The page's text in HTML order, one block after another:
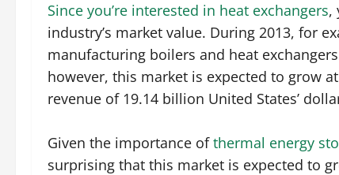
Since you’re interested in heat exchangers,
industry’s market value. During 2013, for
manufacturing boilers and heat
however, this market is expected to grow
revenue of 19.14 billion United States’
Given the importance ofthermal energy
surprising that this market is expected to